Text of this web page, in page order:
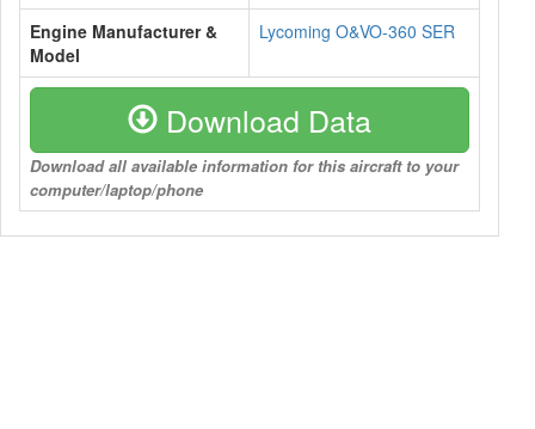
Engine Manufacturer &
Model
Lycoming O&VO-360 SER
Download Data
Download all available information for this aircraft to your
computer/laptop/phone